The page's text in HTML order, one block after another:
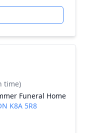
time)
Funeral Home
K8A 5R8